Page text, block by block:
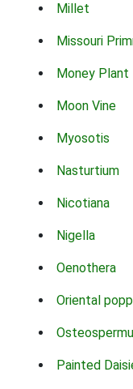
Millet
Missouri
Money Plant
Moon Vine
Myosotis
Nasturtium
Nicotiana
Nigella
Oenothera
Oriental
Painted